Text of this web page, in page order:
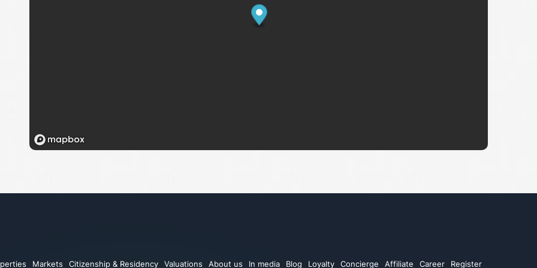
Markets Citizenship & Residency Valuations About us In media Blog Loyalty Concierge Affiliate Career Register